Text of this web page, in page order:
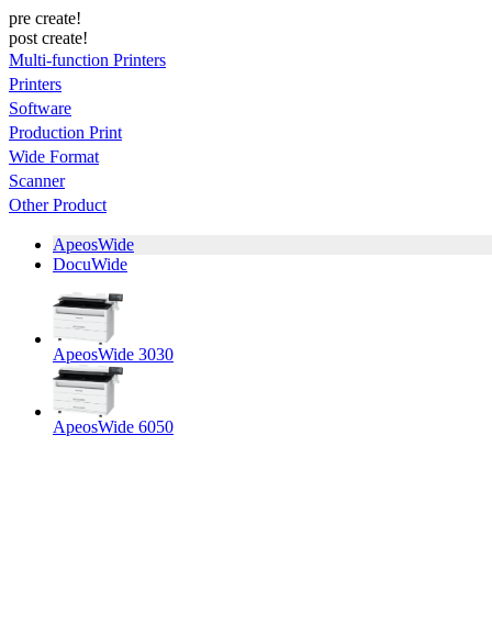
pre create!
post create!
Multi-function Printers
Printers
Software
Production Print
Wide Format
Scanner
Other Product
ApeosWide
DocuWide
ApeosWide 3030
ApeosWide 6050